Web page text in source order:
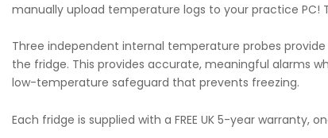
manually upload temperature logs to your practice
Three independent internal temperature probes
the fridge. This provides accurate, meaningful alarms
low-temperature safeguard that prevents freezing.
Each fridge is supplied with a FREE UK 5-year